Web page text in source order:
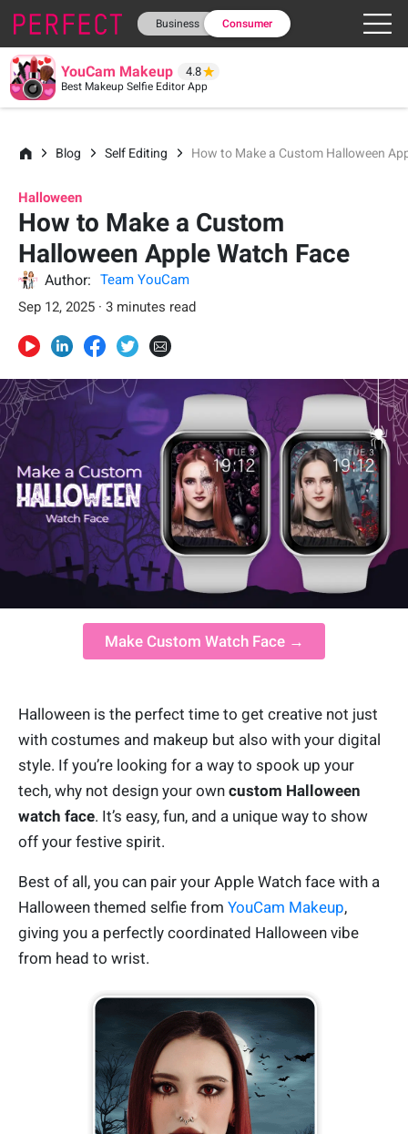
Business Consumer
YouCam Makeup 4.8
Best Makeup Selfie Editor App
Blog Self Editing How to Make a Custom Halloween
Halloween
How to Make a Custom
Halloween Apple Watch Face
Author:
Team YouCam
Sep 12, 2025 · 3 minutes read
Make Custom Watch Face →
Halloween is the perfect time to get creative not just
with costumes and makeup but also with your digital
style. If you’re looking for a way to spook up your
tech, why not design your own custom Halloween
watch face. It’s easy, fun, and a unique way to show
off your festive spirit.
Best of all, you can pair your Apple Watch face with a
Halloween themed selfie from YouCam Makeup,
giving you a perfectly coordinated Halloween vibe
from head to wrist.